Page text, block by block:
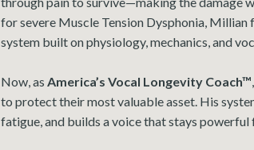
for severe Muscle Tension Dysphonia, Millian
system built on physiology, mechanics, and
Now, as America’s Vocal Longevity Coach™
to protect their most valuable asset. His
fatigue, and builds a voice that stays powerful